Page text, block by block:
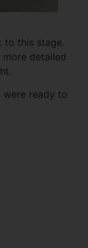
to this stage.
detailed
were ready to